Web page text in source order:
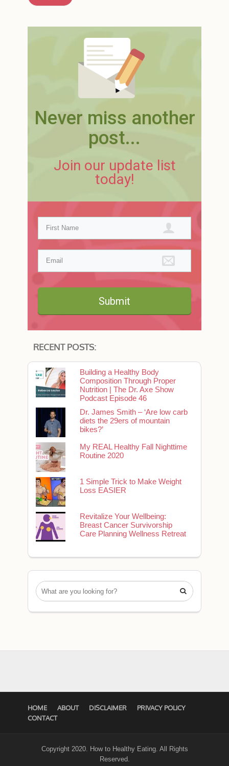
Never miss another
post...
Join our update list
today!
Submit
RECENT POSTS:
Building a Healthy Body
Composition Through Proper
Nutrition | The Dr. Axe Show
Podcast Episode 46
Dr. James Smith – ‘Are low carb
diets the 29ers of mountain
bikes?’
My REAL Healthy Fall Nighttime
Routine 2020
1 Simple Trick to Make Weight
Loss EASIER
Revitalize Your Wellbeing:
Breast Cancer Survivorship
Care Planning Wellness Retreat

HOME ABOUT DISCLAIMER
PRIVACY POLICY
CONTACT
Copyright 2020. How to Healthy Eating. All Rights
Reserved.